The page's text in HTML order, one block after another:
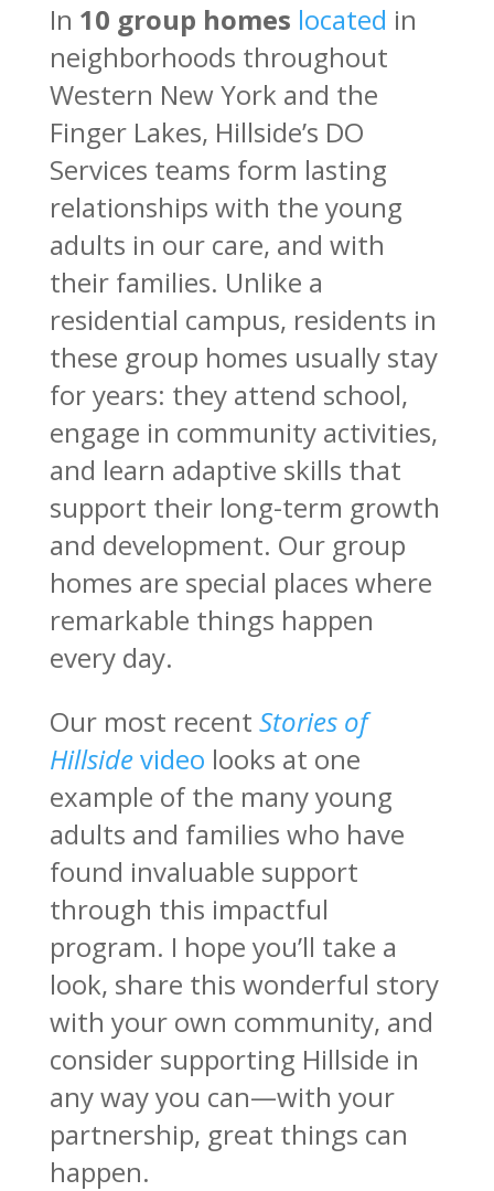
In 10 group homes located in
neighborhoods throughout
Western New York and the
Finger Lakes, Hillside’s DO
Services teams form lasting
relationships with the young
adults in our care, and with
their families. Unlike a
residential campus, residents in
these group homes usually stay
for years: they attend school,
engage in community activities,
and learn adaptive skills that
support their long-term growth
and development. Our group
homes are special places where
remarkable things happen
every day.
Our most recent Stories of
Hillsidevideo looks at one
example of the many young
adults and families who have
found invaluable support
through this impactful
program. I hope you’ll take a
look, share this wonderful story
with your own community, and
consider supporting Hillside in
any way you can—with your
partnership, great things can
happen.